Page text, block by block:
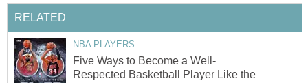
RELATED
NBA PLAYERS
Five Ways to Become a Well-
Respected Basketball Player Like the